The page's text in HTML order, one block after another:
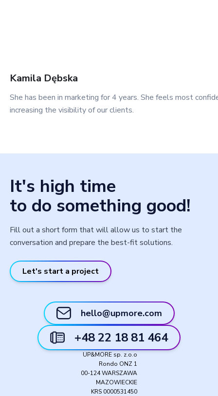
Kamila Dębska
She has been in marketing for 4 years. She feels most
increasing the visibility of our clients.
It's high time
to do something good!
Fill out a short form that will allow us to start the
conversation and prepare the best-fit solutions.
Let's start a project
hello@upmore.com
+48 22 18 81 464
UP&MORE sp. z.o.o
Rondo ONZ 1
00-124 WARSZAWA
MAZOWIECKIE
KRS 0000531450